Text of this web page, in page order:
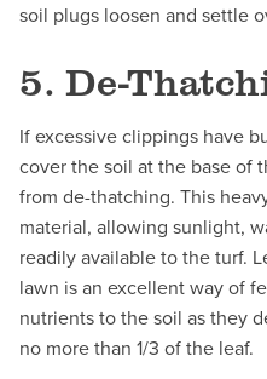
soil plugs loosen and settle
5. De-
If excessive clippings have
cover the soil at the base of
from de-thatching. This
material, allowing sunlight,
readily available to the turf.
lawn is an excellent way of
nutrients to the soil as they
no more than 1/3 of the leaf.